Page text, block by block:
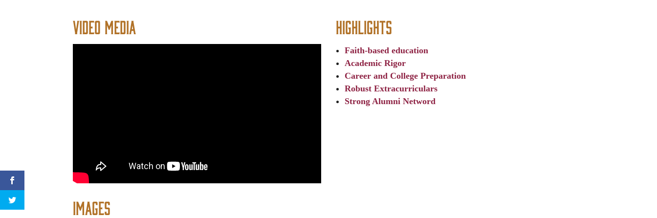
Video Media Highlights
Faith-based education
Academic Rigor
Career and College Preparation
Robust Extracurriculars
Strong Alumni Netword
Images